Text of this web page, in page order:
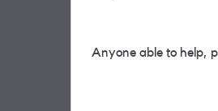
Anyone able to help,